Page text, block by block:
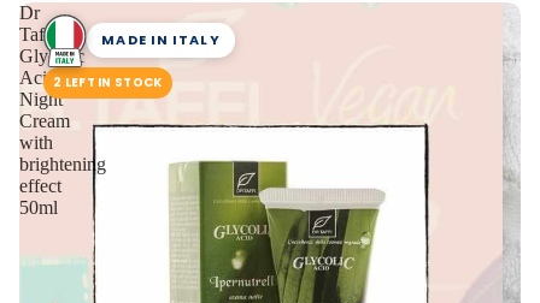
Dr
Taffi
Glycolic
Acid
Night
Cream
with
brightening
effect
50ml
MADE IN ITALY
2 LEFT IN STOCK